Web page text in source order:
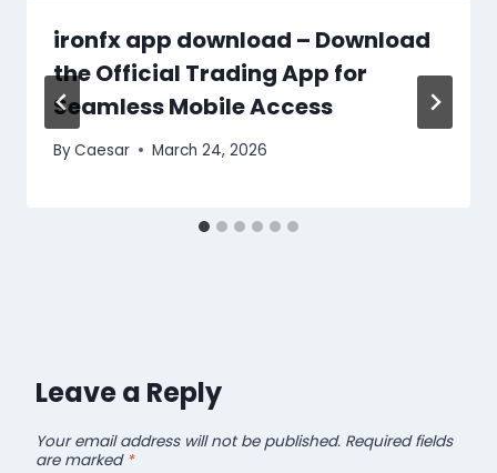
ironfx app download – Download
the Official Trading App for
Seamless Mobile Access
ByCaesar March 24, 2026
Leave a Reply
Your email address will not be published. Required fields
are marked *